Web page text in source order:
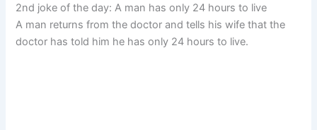
2nd joke of the day: A man has only 24 hours to live
A man returns from the doctor and tells his wife that the
doctor has told him he has only 24 hours to live.